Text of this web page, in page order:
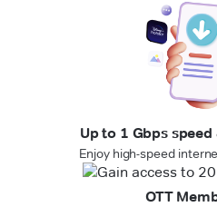
Up to 1 Gbps
Enjoy high-speed
OTT